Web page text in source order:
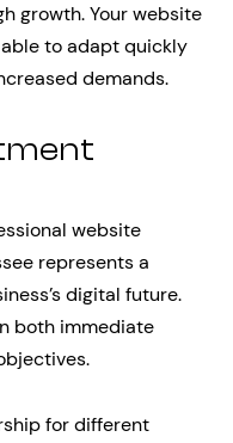
growth. Your website
to adapt quickly
demands.
website
represents a
digital future.
both immediate
for different